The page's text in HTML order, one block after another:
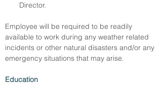
Director.
Employee will be required to be readily
available to work during any weather related
incidents or other natural disasters and/or any
emergency situations that may arise.
Education